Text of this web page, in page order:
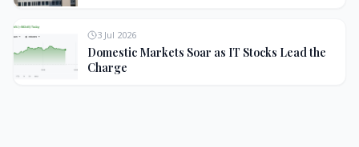
3 Jul 2026
Domestic Markets Soar as IT Stocks Lead the
Charge